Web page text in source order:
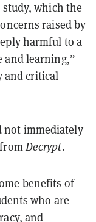
study, which the
raised by
harmful to a
and learning,”
and critical
not immediately
Decrypt.
benefits of
who are
and